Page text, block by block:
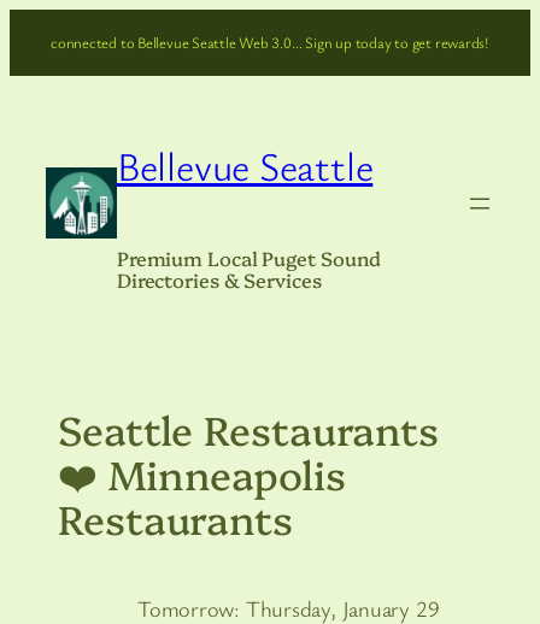
connected to Bellevue Seattle Web 3.0… Sign up today to get rewards!
Bellevue Seattle
Premium Local Puget Sound
Directories & Services
Seattle Restaurants
❤️ Minneapolis
Restaurants
Tomorrow: Thursday, January 29